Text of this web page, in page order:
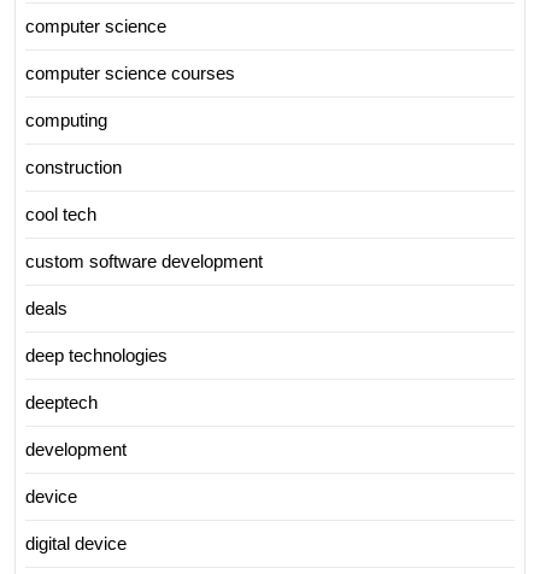
computer science
computer science courses
computing
construction
cool tech
custom software development
deals
deep technologies
deeptech
development
device
digital device